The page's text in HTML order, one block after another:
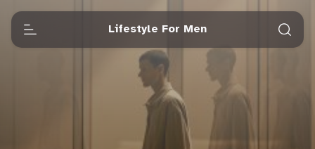
Lifestyle For Men